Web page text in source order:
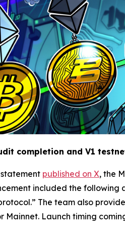
completion and V1
published on X, the
included the following
The team also
Mainnet. Launch timing